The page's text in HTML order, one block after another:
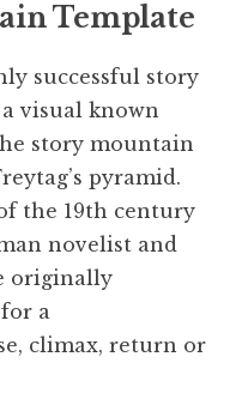
Template
successful story
visual known
story mountain
pyramid.
the 19th century
novelist and
originally
a
climax, return or